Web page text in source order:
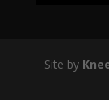
Site by